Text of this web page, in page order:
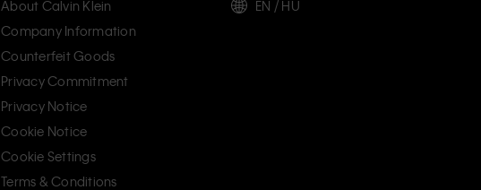
About Calvin Klein
Company Information
Counterfeit Goods
Privacy Commitment
Privacy Notice
Cookie Notice
Cookie Settings
Terms & Conditions
EN / HU